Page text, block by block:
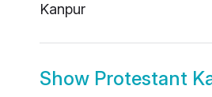
Kanpur
Show Protestant